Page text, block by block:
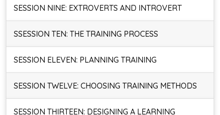
SESSION NINE: EXTROVERTS AND INTROVERT
SSESSION TEN: THE TRAINING PROCESS
SESSION ELEVEN: PLANNING TRAINING
SESSION TWELVE: CHOOSING TRAINING METHODS
SESSION THIRTEEN: DESIGNING A LEARNING